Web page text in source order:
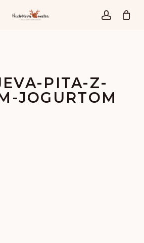
account
PITA-Z-
JOGURTOM